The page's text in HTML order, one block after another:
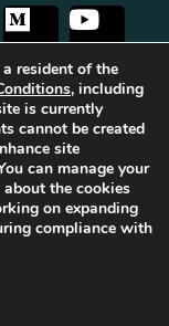
+
Metal Guild
. Patent
strength, integrity, and
entities to help
entities may support
these entities on
resident of the
, including
is currently
cannot be created
site
can manage your
the cookies
on expanding
compliance with